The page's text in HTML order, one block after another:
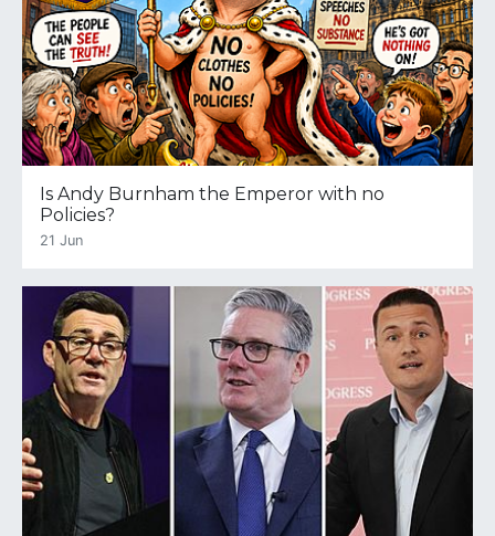
Is Andy Burnham the Emperor with no
Policies?
21 Jun